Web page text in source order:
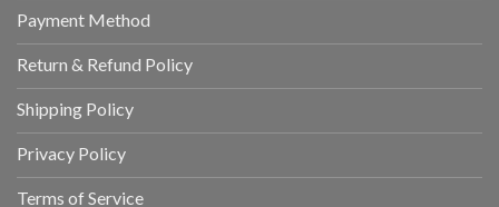
Payment Method
Return & Refund Policy
Shipping Policy
Privacy Policy
Terms of Service